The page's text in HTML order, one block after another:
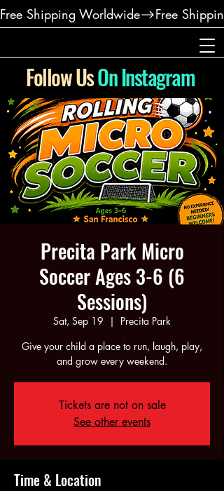
Free Shipping Worldwide
Follow UsOn Instagram
Precita Park Micro
Soccer Ages 3-6 (6
Sessions)
Sat, Sep 19
  |
Precita Park
Give your child a place to run, laugh, play,
and grow every weekend.
Tickets are not on sale
See other events
Time & Location